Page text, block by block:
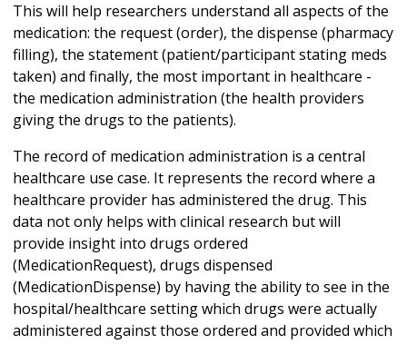
This will help researchers understand all aspects of the
medication: the request (order), the dispense (pharmacy
filling), the statement (patient/participant stating meds
taken) and finally, the most important in healthcare -
the medication administration (the health providers
giving the drugs to the patients).
The record of medication administration is a central
healthcare use case. It represents the record where a
healthcare provider has administered the drug. This
data not only helps with clinical research but will
provide insight into drugs ordered
(MedicationRequest), drugs dispensed
(MedicationDispense) by having the ability to see in the
hospital/healthcare setting which drugs were actually
administered against those ordered and provided which